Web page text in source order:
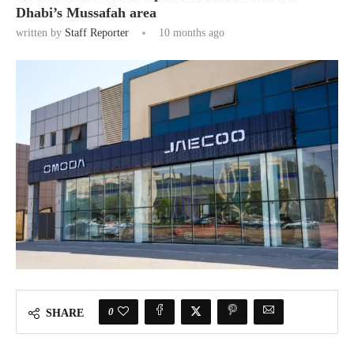
Dhabi’s Mussafah area
written by Staff Reporter 10 months ago
SHARE 0